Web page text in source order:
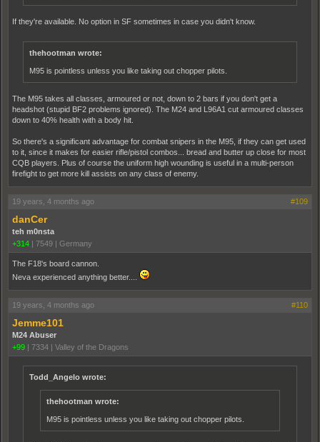
If they're available. No option in SF sometimes in case you didn't know.
thehootman wrote:
M95 is pointless unless you like taking out chopper pilots.
The M95 takes all classes, armoured or not, down to 2 bars if you don't get a
headshot (stupid BF2 problems ignored). The M24 and L96A1 cut armoured classes
down to 40% health with a body hit.
So there's a significant advantage for combat snipers in the M95, if they can get used
to it, since it makes for easier rifle/pistol combos... bread and butter up close for most
CQB players. Plus of course the uniform high wounding is useful in a multi-person
firefight to get more kill assists on any class of enemy.
19 years, 4 months ago #109
danCer
teh m0nsta
+314 | 7549 | Germany
The F18's board cannon.
Neva experienced anything better....
19 years, 4 months ago #110
Jemme101
M24 Abuser
+99 | 7334 | Valley of the Dragons
Todd_Angelo wrote:
thehootman wrote:
M95 is pointless unless you like taking out chopper pilots.